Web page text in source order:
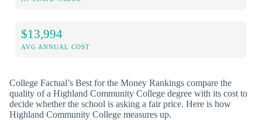
$13,994
AVG ANNUAL COST
College Factual’s Best for the Money Rankings compare the
quality of a Highland Community College degree with its cost to
decide whether the school is asking a fair price. Here is how
Highland Community College measures up.